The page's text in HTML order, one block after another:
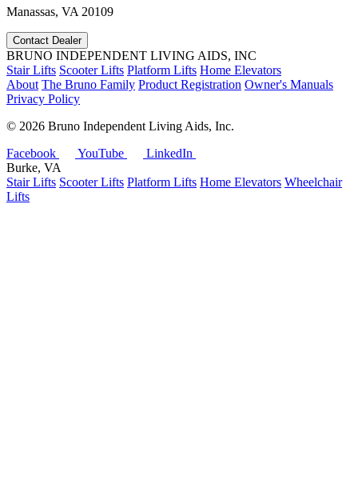
Manassas, VA 20109
Contact Dealer
BRUNO INDEPENDENT LIVING AIDS, INC
Stair Lifts Scooter Lifts Platform Lifts Home Elevators
About The Bruno Family Product Registration Owner's Manuals
Privacy Policy
© 2026 Bruno Independent Living Aids, Inc.
Facebook
YouTube
LinkedIn
Burke, VA
Stair Lifts Scooter Lifts Platform Lifts Home Elevators Wheelchair
Lifts